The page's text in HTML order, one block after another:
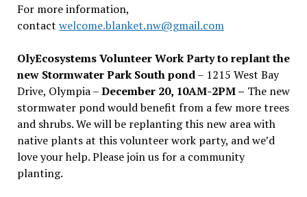
For more information,
contact welcome.blanket.nw@gmail.com
OlyEcosystems Volunteer Work Party to replant the
new Stormwater Park South pond– 1215 West Bay
Drive, Olympia –December 20, 10AM-2PM – The new
stormwater pond would benefit from a few more trees
and shrubs. We will be replanting this new area with
native plants at this volunteer work party, and we’d
love your help. Please join us for a community
planting.